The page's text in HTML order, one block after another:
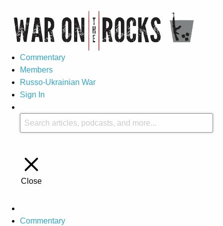
Commentary
Members
Russo-Ukrainian War
Sign In
Close
Commentary